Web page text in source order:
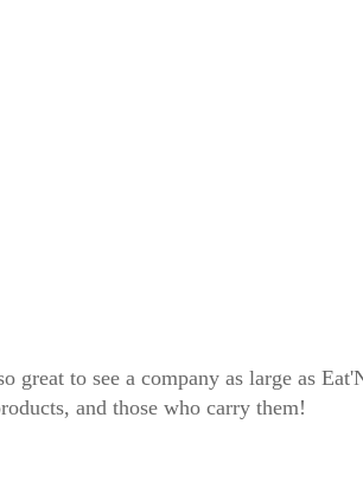
great to see a company as large as
and those who carry them!